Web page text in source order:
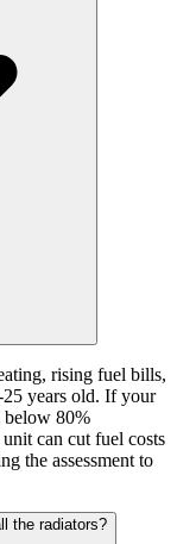
rising fuel bills,
years old. If your
below 80%
can cut fuel costs
the assessment to
the radiators?